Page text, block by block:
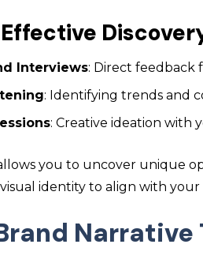
Interviews: Direct feedback
: Identifying trends and
: Creative ideation with
you to uncover unique
identity to align with your
Narrative